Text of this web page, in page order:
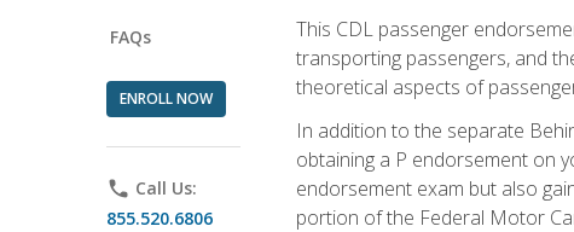
FAQs
ENROLL NOW
phone Call Us:
855.520.6806
This CDL passenger
transporting passengers, and
theoretical aspects of
In addition to the separate
obtaining a P endorsement on
endorsement exam but also
portion of the Federal Motor